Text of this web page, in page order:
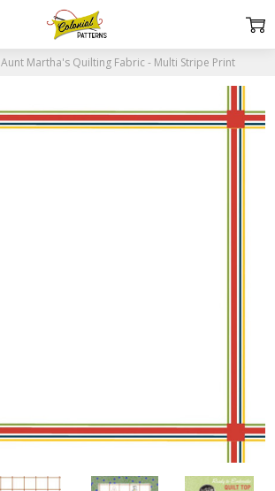
Aunt Martha's Quilting Fabric - Multi Stripe Print